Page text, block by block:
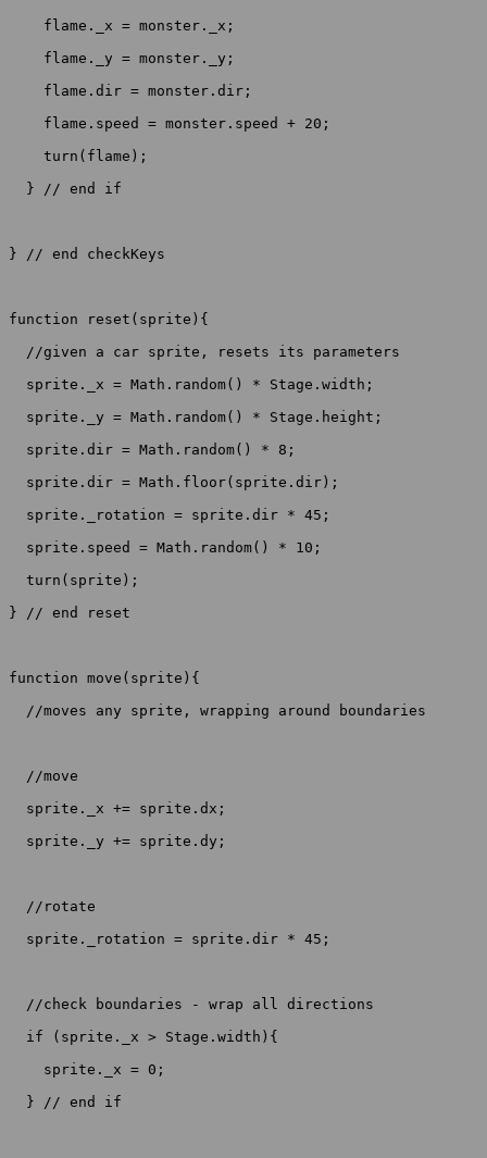
    flame._x = monster._x;
    flame._y = monster._y;
    flame.dir = monster.dir;
    flame.speed = monster.speed + 20;
    turn(flame);
  } // end if
} // end checkKeys
function reset(sprite){
  //given a car sprite, resets its parameters
  sprite._x = Math.random() * Stage.width;
  sprite._y = Math.random() * Stage.height;
  sprite.dir = Math.random() * 8;
  sprite.dir = Math.floor(sprite.dir);
  sprite._rotation = sprite.dir * 45;
  sprite.speed = Math.random() * 10;
  turn(sprite);
} // end reset
function move(sprite){
  //moves any sprite, wrapping around boundaries
  //move
  sprite._x += sprite.dx;
  sprite._y += sprite.dy;
  //rotate
  sprite._rotation = sprite.dir * 45;
  //check boundaries - wrap all directions
  if (sprite._x > Stage.width){
    sprite._x = 0;
  } // end if